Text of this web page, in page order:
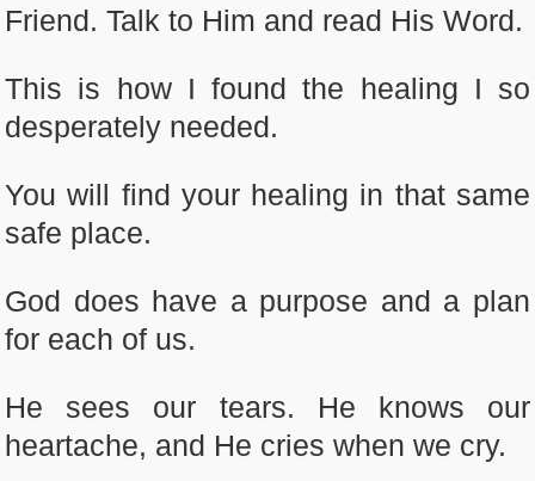
Friend. Talk to Him and read His Word.
This is how I found the healing I so
desperately needed.
You will find your healing in that same
safe place.
God does have a purpose and a plan
for each of us.
He sees our tears. He knows our
heartache, and He cries when we cry.